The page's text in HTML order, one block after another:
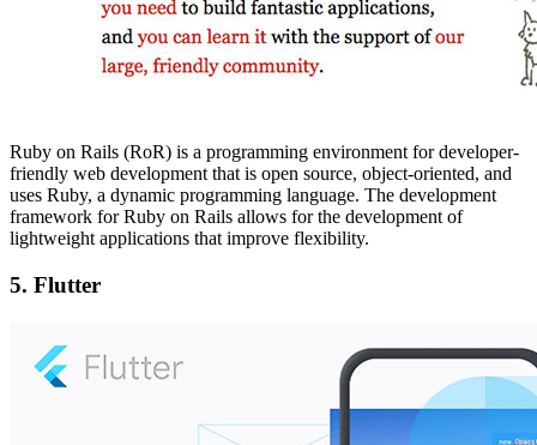
Ruby on Rails (RoR) is a programming environment for developer-
friendly web development that is open source, object-oriented, and
uses Ruby, a dynamic programming language. The development
framework for Ruby on Rails allows for the development of
lightweight applications that improve flexibility.
5. Flutter